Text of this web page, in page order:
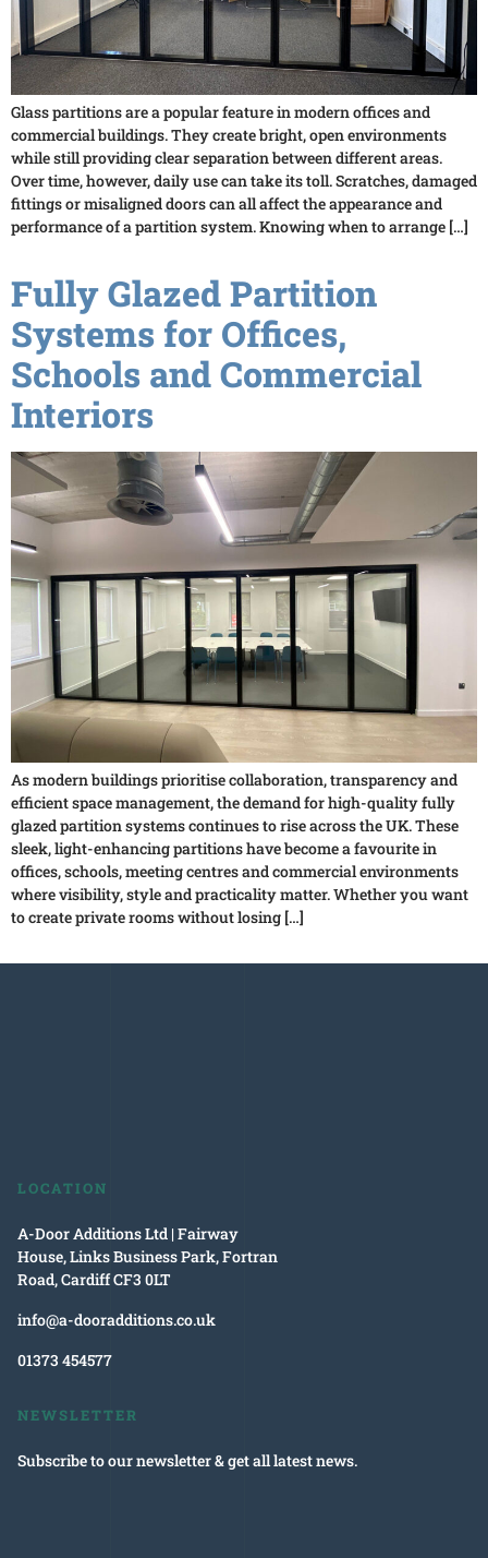
Glass partitions are a popular feature in modern offices and
commercial buildings. They create bright, open environments
while still providing clear separation between different areas.
Over time, however, daily use can take its toll. Scratches, damaged
fittings or misaligned doors can all affect the appearance and
performance of a partition system. Knowing when to arrange […]
Fully Glazed Partition
Systems for Offices,
Schools and Commercial
Interiors
As modern buildings prioritise collaboration, transparency and
efficient space management, the demand for high-quality fully
glazed partition systems continues to rise across the UK. These
sleek, light-enhancing partitions have become a favourite in
offices, schools, meeting centres and commercial environments
where visibility, style and practicality matter. Whether you want
to create private rooms without losing […]
LOCATION
A-Door Additions Ltd | Fairway
House, Links Business Park, Fortran
Road, Cardiff CF3 0LT
info@a-dooradditions.co.uk
01373 454577
NEWSLETTER
Subscribe to our newsletter & get all latest news.